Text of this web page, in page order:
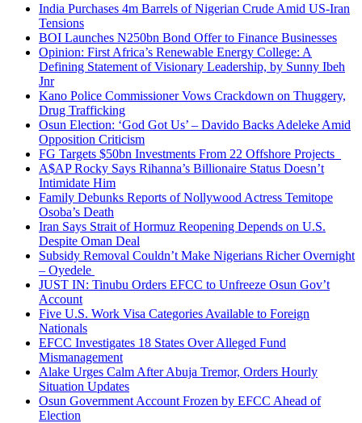
India Purchases 4m Barrels of Nigerian Crude Amid US-Iran
Tensions
BOI Launches N250bn Bond Offer to Finance Businesses
Opinion: First Africa’s Renewable Energy College: A
Defining Statement of Visionary Leadership, by Sunny Ibeh
Jnr
Kano Police Commissioner Vows Crackdown on Thuggery,
Drug Trafficking
Osun Election: ‘God Got Us’ – Davido Backs Adeleke Amid
Opposition Criticism
FG Targets $50bn Investments From 22 Offshore Projects
A$AP Rocky Says Rihanna’s Billionaire Status Doesn’t
Intimidate Him
Family Debunks Reports of Nollywood Actress Temitope
Osoba’s Death
Iran Says Strait of Hormuz Reopening Depends on U.S.
Despite Oman Deal
Subsidy Removal Couldn’t Make Nigerians Richer Overnight
– Oyedele
JUST IN: Tinubu Orders EFCC to Unfreeze Osun Gov’t
Account
Five U.S. Work Visa Categories Available to Foreign
Nationals
EFCC Investigates 18 States Over Alleged Fund
Mismanagement
Alake Urges Calm After Abuja Tremor, Orders Hourly
Situation Updates
Osun Government Account Frozen by EFCC Ahead of
Election